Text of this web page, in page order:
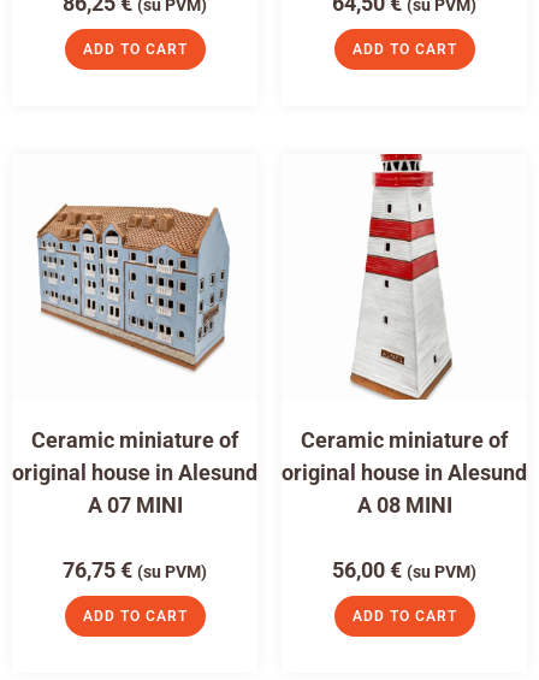
(su PVM)
ADD TO CART
(su PVM)
ADD TO CART
Ceramic miniature of
original house in Alesund
A 07 MINI
76,75€ (su PVM)
ADD TO CART
Ceramic miniature of
original house in Alesund
A 08 MINI
56,00€ (su PVM)
ADD TO CART